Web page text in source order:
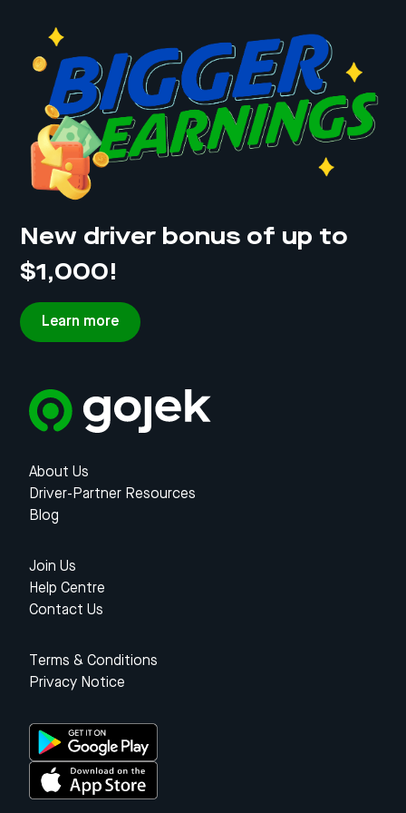
licence plate number
Signature of hirer and rental company/owner of
vehicle
New driver bonus of up to
$1,000!
Learn more
About Us
Driver-Partner Resources
Blog
Join Us
Help Centre
Contact Us
Terms & Conditions
Privacy Notice